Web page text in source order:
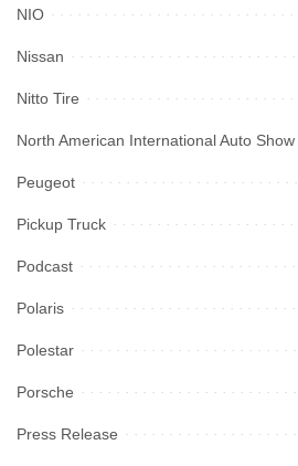
NIO
Nissan
Nitto Tire
North American International Auto Show
Peugeot
Pickup Truck
Podcast
Polaris
Polestar
Porsche
Press Release